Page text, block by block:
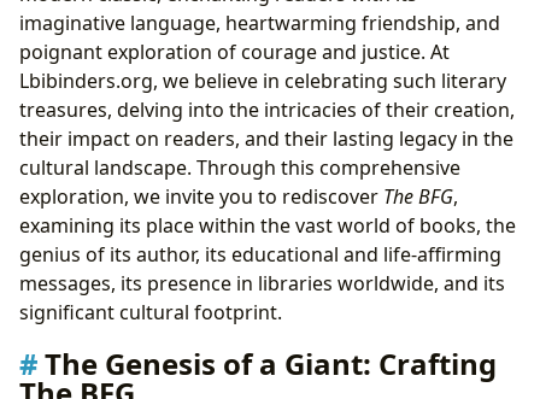
and Invented Language
The Dahlian Style: Whimsy, Wit, and Wonderful
Words
Beyond the Whizzpopping: Life Lessons and
Educational Value in The BFG
The Power of Friendship and the Fight for Justice
Expanding Horizons: Vocabulary, Empathy, and
Encouraging Reading
The BFG’s Enduring Legacy: From Bookshelves to
Digital Archives
Discovering The BFG in Public and Digital Libraries
Archival Significance
A Giant’s Footprint: The BFG’s Cultural and Literary
imaginative language, heartwarming friendship, and
poignant exploration of courage and justice. At
Lbibinders.org, we believe in celebrating such literary
treasures, delving into the intricacies of their creation,
their impact on readers, and their lasting legacy in the
cultural landscape. Through this comprehensive
exploration, we invite you to rediscover The BFG,
examining its place within the vast world of books, the
genius of its author, its educational and life-affirming
messages, its presence in libraries worldwide, and its
significant cultural footprint.
The Genesis of a Giant: Crafting